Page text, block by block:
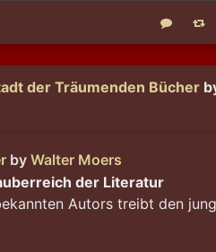
Reply
der Träumenden Bücher
by Walter Moers
der Literatur
Autors treibt den